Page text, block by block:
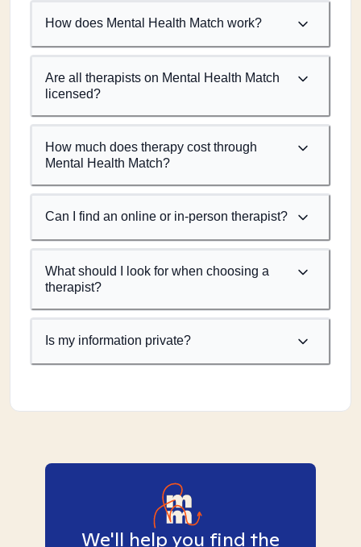
How does Mental Health Match work?
Are all therapists on Mental Health Match
licensed?
How much does therapy cost through
Mental Health Match?
Can I find an online or in-person therapist?
What should I look for when choosing a
therapist?
Is my information private?
We'll help you find the